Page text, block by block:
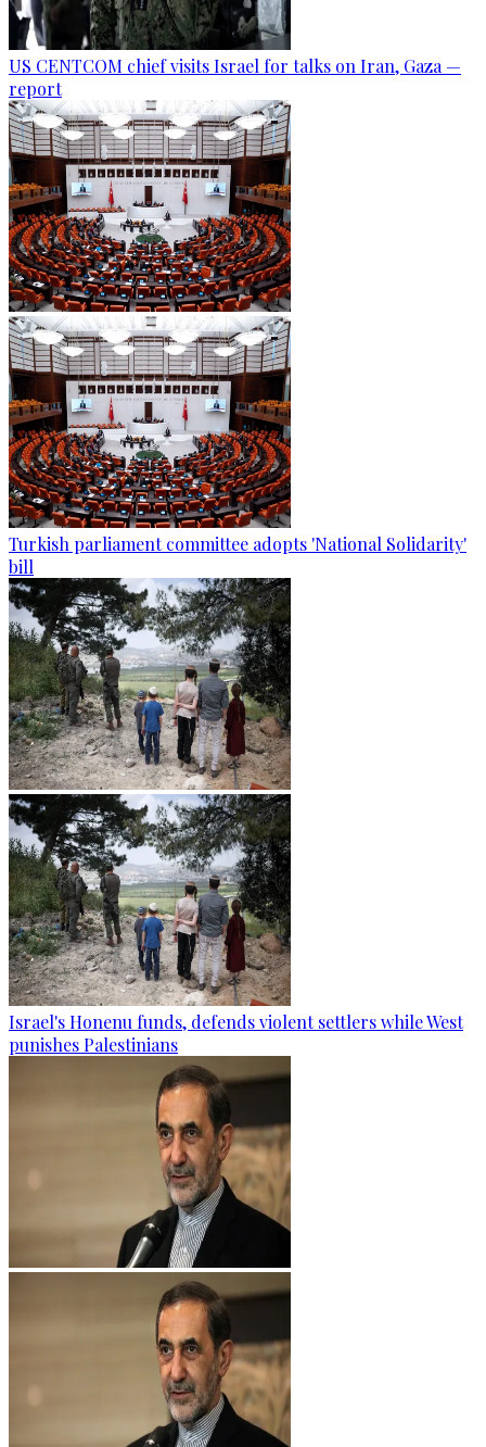
US CENTCOM chief visits Israel for talks on Iran, Gaza —
report
Turkish parliament committee adopts 'National Solidarity'
bill
Israel's Honenu funds, defends violent settlers while West
punishes Palestinians